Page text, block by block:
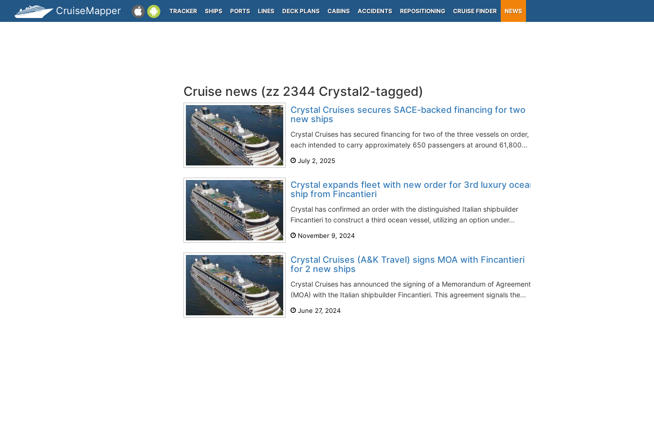
CruiseMapper TRACKER SHIPS PORTS LINES DECK PLANS CABINS ACCIDENTS REPOSITIONING CRUISE FINDER NEWS
Cruise news (zz 2344 Crystal2-tagged)
Crystal Cruises secures SACE-backed financing for two
new ships
Crystal Cruises has secured financing for two of the three vessels on order,
each intended to carry approximately 650 passengers at around 61,800...
July 2, 2025
Crystal expands fleet with new order for 3rd luxury ocean
ship from Fincantieri
Crystal has confirmed an order with the distinguished Italian shipbuilder
Fincantieri to construct a third ocean vessel, utilizing an option under...
November 9, 2024
Crystal Cruises (A&K Travel) signs MOA with Fincantieri
for 2 new ships
Crystal Cruises has announced the signing of a Memorandum of Agreement
(MOA) with the Italian shipbuilder Fincantieri. This agreement signals the...
June 27, 2024